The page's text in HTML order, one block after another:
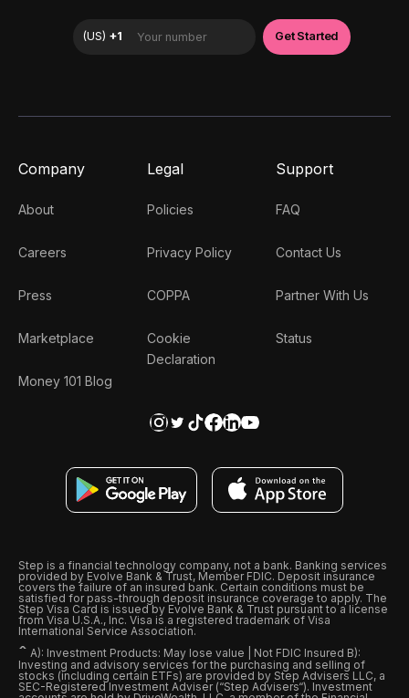
Company
About
Careers
Press
Marketplace
Money 101 Blog
Legal
Policies
Privacy Policy
COPPA
Cookie
Declaration
Support
FAQ
Contact Us
Partner With Us
Status
Step is a financial technology company, not a bank. Banking services
provided by Evolve Bank & Trust, Member FDIC. Deposit insurance
covers the failure of an insured bank. Certain conditions must be
satisfied for pass-through deposit insurance coverage to apply. The
Step Visa Card is issued by Evolve Bank & Trust pursuant to a license
from Visa U.S.A., Inc. Visa is a registered trademark of Visa
International Service Association.
ˆ A): Investment Products: May lose value | Not FDIC Insured B):
Investing and advisory services for the purchasing and selling of
stocks (including certain ETFs) are provided by Step Advisers LLC, a
SEC-Registered Investment Adviser (“Step Advisers“). Investment